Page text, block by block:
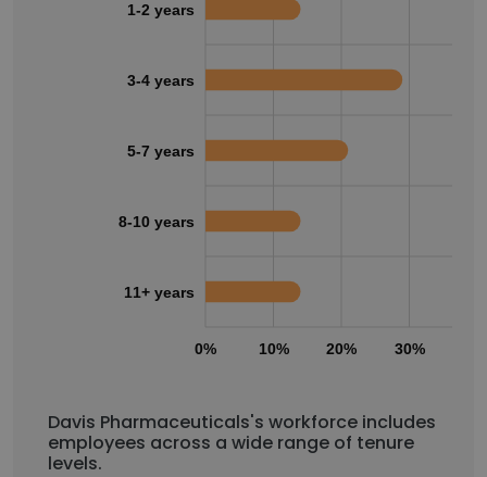
0% 10% 20% 30%
1-2 years
3-4 years
5-7 years
8-10 years
11+ years
Davis Pharmaceuticals's workforce includes
employees across a wide range of tenure
levels.